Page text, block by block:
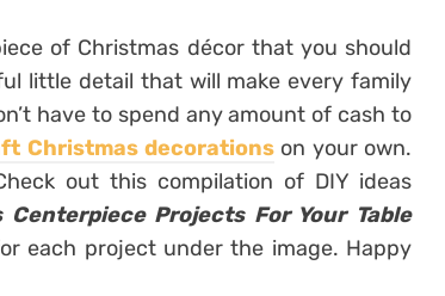
of Christmas décor that you should
little detail that will make every family
have to spend any amount of cash to
Christmas decorations on your own.
out this compilation of DIY ideas
Centerpiece Projects For Your Table
each project under the image. Happy